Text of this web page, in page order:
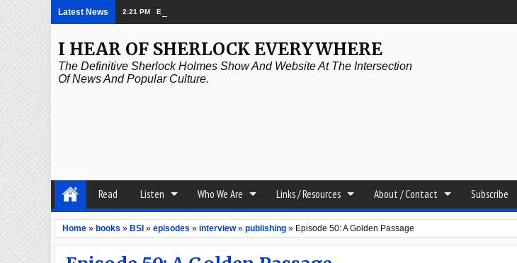
Latest News 2:21 PM Episode 339: Clubland
I HEAR OF SHERLOCK EVERYWHERE
The Definitive Sherlock Holmes Show And Website At The Intersection
Of News And Popular Culture.
Read Listen Who We Are Links / Resources About / Contact Subscribe
Home » books » BSI » episodes » interview» publishing » Episode 50: A Golden Passage